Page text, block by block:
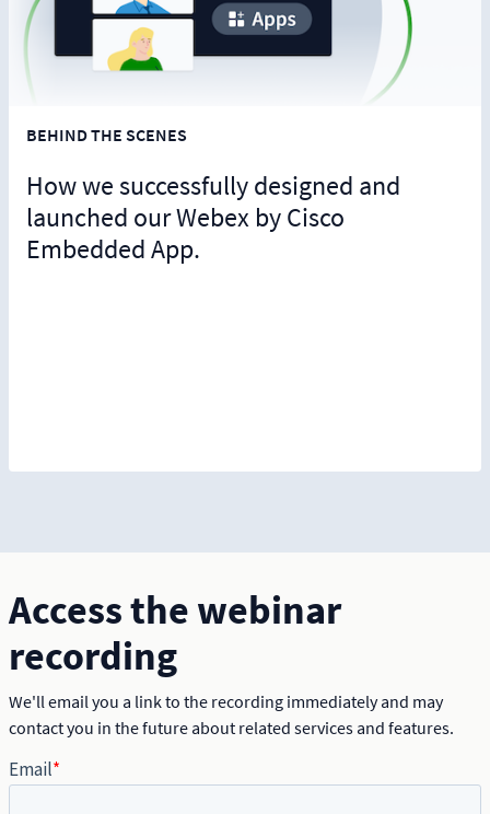
BEHIND THE SCENES
How we successfully designed and
launched our Webex by Cisco
Embedded App.
Access the webinar
recording
We'll email you a link to the recording immediately and may
contact you in the future about related services and features.